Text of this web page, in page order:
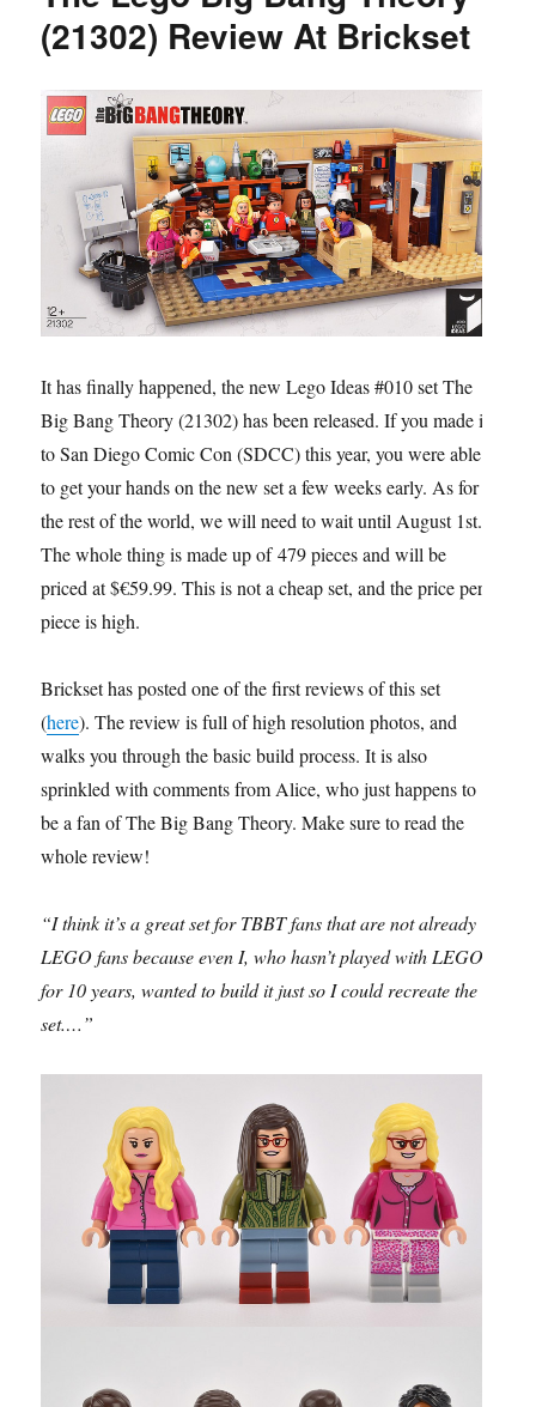
(21302) Review At Brickset
It has finally happened, the new Lego Ideas #010 set The
Big Bang Theory (21302) has been released. If you made it
to San Diego Comic Con (SDCC) this year, you were able
to get your hands on the new set a few weeks early. As for
the rest of the world, we will need to wait until August 1st.
The whole thing is made up of 479 pieces and will be
priced at $€59.99. This is not a cheap set, and the price per
piece is high.
Brickset has posted one of the first reviews of this set
(here). The review is full of high resolution photos, and
walks you through the basic build process. It is also
sprinkled with comments from Alice, who just happens to
be a fan of The Big Bang Theory. Make sure to read the
whole review!
“I think it’s a great set for TBBT fans that are not already
LEGO fans because even I, who hasn’t played with LEGO
for 10 years, wanted to build it just so I could recreate the
set.…”